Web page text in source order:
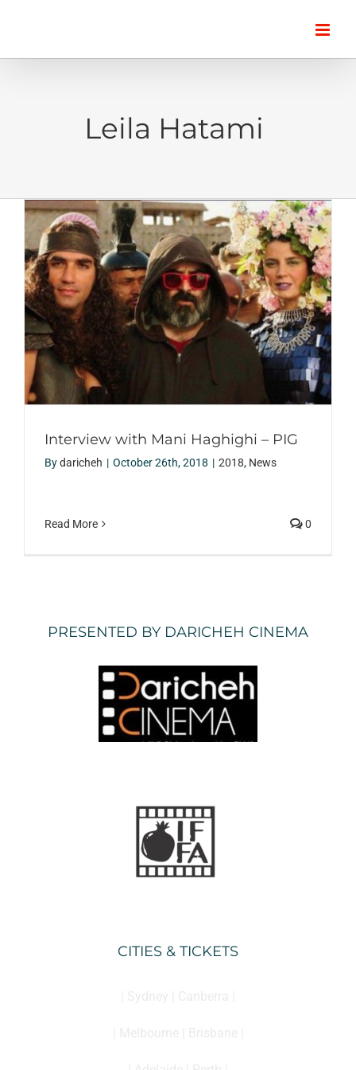
content
Leila Hatami
Interview with Mani Haghighi – PIG
Bydaricheh | October 26th, 2018 | 2018, News
Read More 0
PRESENTED BY DARICHEH CINEMA
CITIES & TICKETS